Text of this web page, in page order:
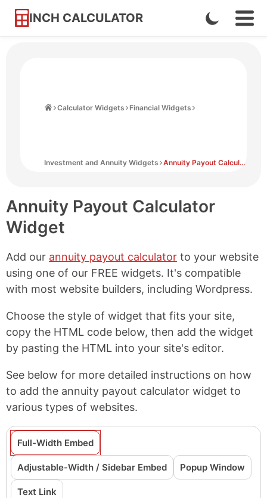
INCH CALCULATOR
Skip
Enable
Dark
Calculator Widgets Financial Widgets
Investment and Annuity Widgets Annuity Payout Calculator Widget
Annuity Payout Calculator
Widget
Add our annuity payout calculator to your website
using one of our FREE widgets. It's compatible
with most website builders, including Wordpress.
Choose the style of widget that fits your site,
copy the HTML code below, then add the widget
by pasting the HTML into your site's editor.
See below for more detailed instructions on how
to add the annuity payout calculator widget to
various types of websites.
Full-Width Embed
Adjustable-Width / Sidebar Embed Popup Window
Text Link